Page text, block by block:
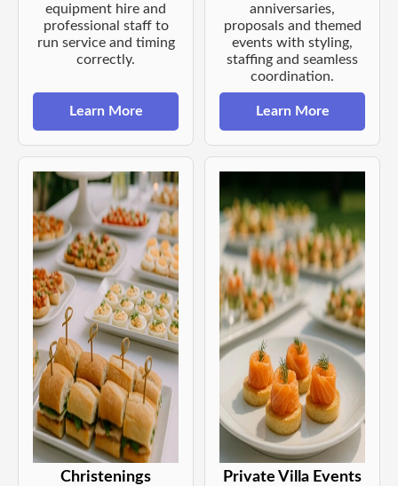
equipment hire and
professional staff to
run service and timing
correctly.
Learn More
anniversaries,
proposals and themed
events with styling,
staffing and seamless
coordination.
Learn More
Christenings Private Villa Events